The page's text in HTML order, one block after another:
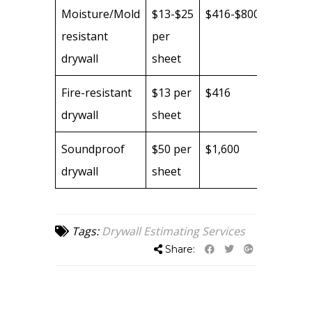
Moisture/Mold
resistant
drywall
$13-$25
per
sheet
$416-$800
Fire-resistant
drywall
$13 per
sheet
$416
Soundproof
drywall
$50 per
sheet
$1,600
Tags:Drywall Estimating Services
Share: